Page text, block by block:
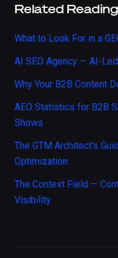
Related Reading
What to Look For in a
AI SEO Agency — AI-
Why Your B2B Content
AEO Statistics for B2B
Shows
The GTM Architect's
Optimization
The Context Field —
Visibility